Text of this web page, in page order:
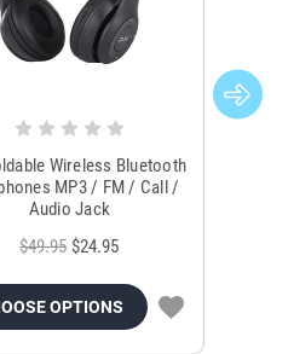
Wireless Bluetooth
MP3 / FM / Call /
Audio Jack
$49.95 $24.95
OPTIONS